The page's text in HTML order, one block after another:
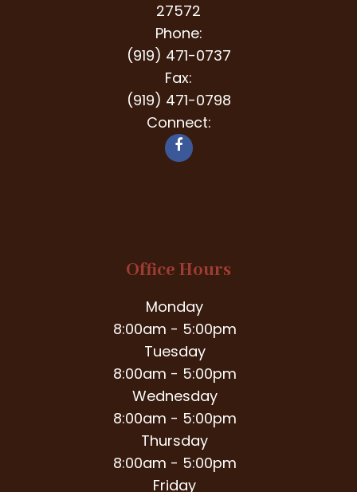
27572
Phone:
(919) 471-0737
Fax:
(919) 471-0798
Connect:
Office Hours
Monday
8:00am - 5:00pm
Tuesday
8:00am - 5:00pm
Wednesday
8:00am - 5:00pm
Thursday
8:00am - 5:00pm
Friday